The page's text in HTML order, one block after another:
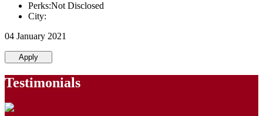
Perks:Not Disclosed
City:
04 January 2021
Apply
Testimonials